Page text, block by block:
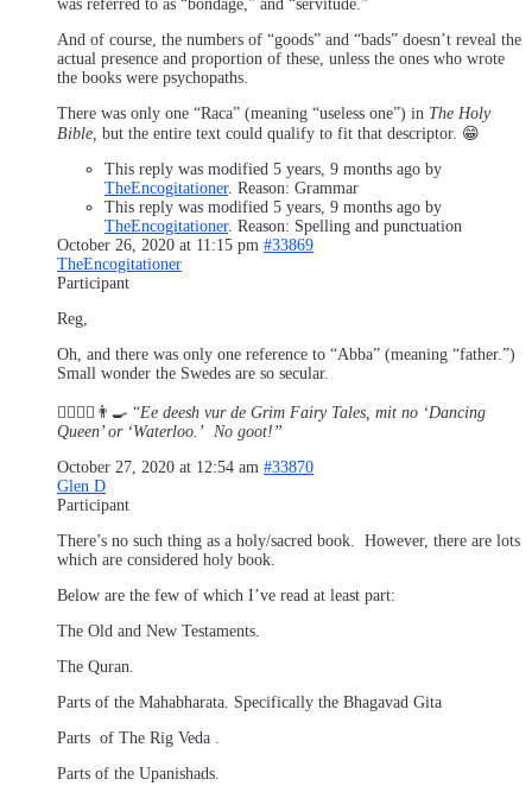
was referred to as “bondage,” and “servitude.”
And of course, the numbers of “goods” and “bads” doesn’t reveal the
actual presence and proportion of these, unless the ones who wrote
the books were psychopaths.
There was only one “Raca” (meaning “useless one”) in The Holy
Bible, but the entire text could qualify to fit that descriptor. 😁
This reply was modified 5 years, 9 months ago by
TheEncogitationer. Reason: Grammar
This reply was modified 5 years, 9 months ago by
TheEncogitationer. Reason: Spelling and punctuation
October 26, 2020 at 11:15 pm #33869
TheEncogitationer
Participant
Reg,
Oh, and there was only one reference to “Abba” (meaning “father.”)
Small wonder the Swedes are so secular.
👱‍♂️👱‍♀️👨‍🍳 “Ee deesh vur de Grim Fairy Tales, mit no ‘Dancing
Queen’ or ‘Waterloo.’ No goot!”
October 27, 2020 at 12:54 am #33870
Glen D
Participant
There’s no such thing as a holy/sacred book. However, there are lots
which are considered holy book.
Below are the few of which I’ve read at least part:
The Old and New Testaments.
The Quran.
Parts of the Mahabharata. Specifically the Bhagavad Gita
Parts of The Rig Veda .
Parts of the Upanishads.